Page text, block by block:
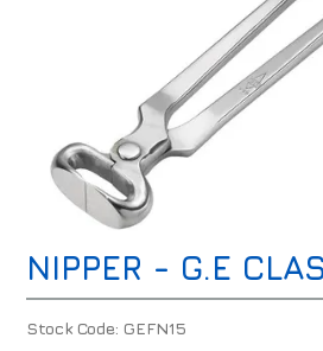
EQUINET APP
ABOUT US
LOG IN
NIPPER - G.E
Stock Code: GEFN15